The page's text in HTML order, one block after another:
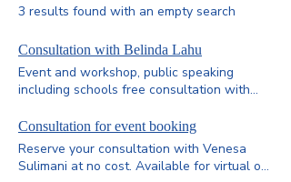
3 results found with an empty search
Consultation with Belinda Lahu
Event and workshop, public speaking
including schools free consultation with
Consultation for event booking
Reserve your consultation with Venesa
Sulimani at no cost. Available for virtual or